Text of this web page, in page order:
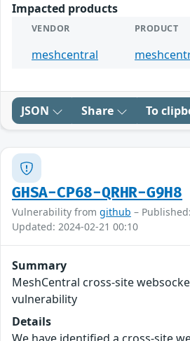
Impacted products
VENDOR PRODUCT
meshcentral
JSON Share To
GHSA-CP68-QRHR-G9H8
Vulnerability from github –
Updated: 2024-02-21 00:10
Summary
MeshCentral cross-site
vulnerability
Details